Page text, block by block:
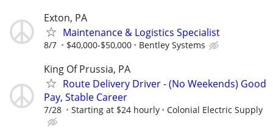
Exton, PA
Maintenance & Logistics Specialist
8/7 $40,000-$50,000 Bentley Systems
King Of Prussia, PA
Route Delivery Driver - (No Weekends) Good
Pay, Stable Career
7/28 Starting at $24 hourly Colonial Electric Supply